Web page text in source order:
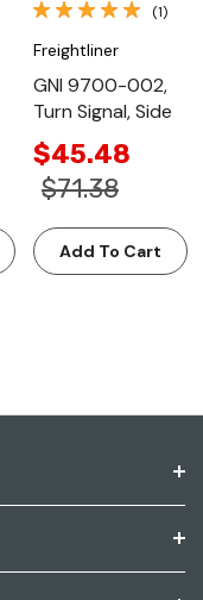
(1)
Freightliner
GNI 9700-002,
Turn Signal, Side
$45.48
$71.38
Add To Cart